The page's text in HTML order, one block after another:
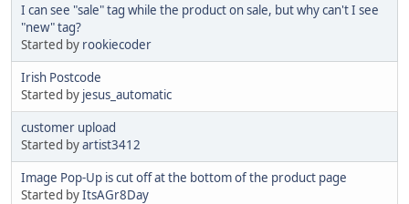
I can see "sale" tag while the product on sale, but why can't I see
"new" tag?
Started by rookiecoder
Irish Postcode
Started by jesus_automatic
customer upload
Started byartist3412
Image Pop-Up is cut off at the bottom of the product page
Started byItsAGr8Day